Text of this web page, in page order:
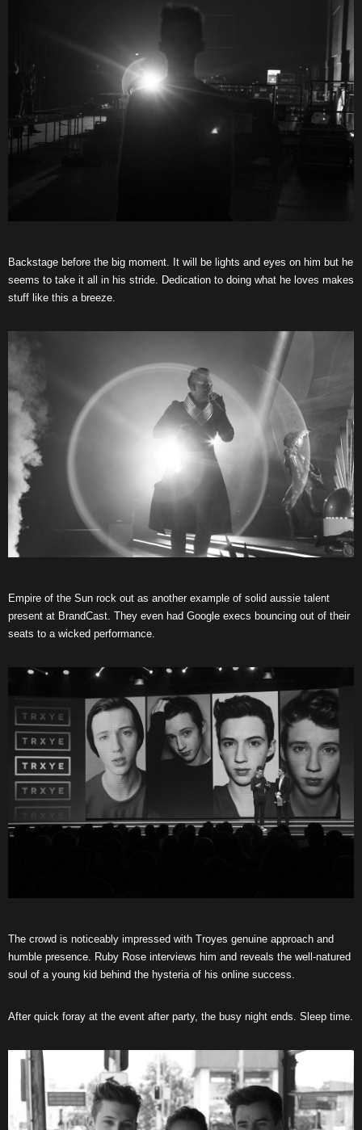
Backstage before the big moment. It will be lights and eyes on him but he
seems to take it all in his stride. Dedication to doing what he loves makes
stuff like this a breeze.
Empire of the Sun rock out as another example of solid aussie talent
present at BrandCast. They even had Google execs bouncing out of their
seats to a wicked performance.
The crowd is noticeably impressed with Troyes genuine approach and
humble presence. Ruby Rose interviews him and reveals the well-natured
soul of a young kid behind the hysteria of his online success.
After quick foray at the event after party, the busy night ends. Sleep time.